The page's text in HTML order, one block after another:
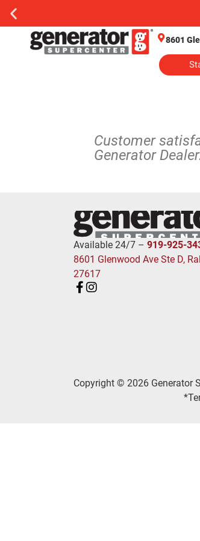
8601
Customer
Generator
Available 24/7 – 919-925-
8601 Glenwood Ave Ste D,
27617
Copyright © 2026 Generator